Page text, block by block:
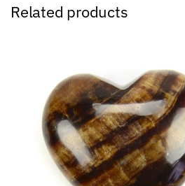
Related products